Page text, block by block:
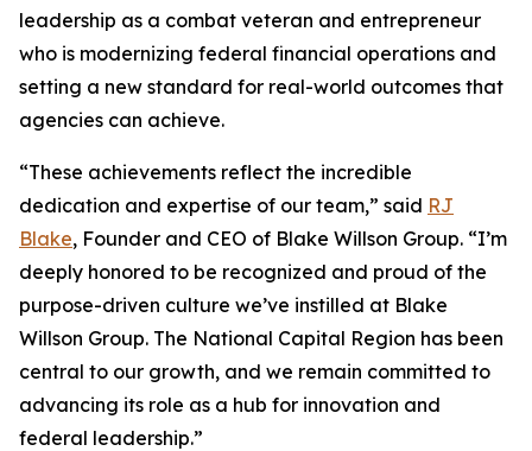
leadership as a combat veteran and entrepreneur
who is modernizing federal financial operations and
setting a new standard for real-world outcomes that
agencies can achieve.
“These achievements reflect the incredible
dedication and expertise of our team,” said RJ
Blake, Founder and CEO of Blake Willson Group. “I’m
deeply honored to be recognized and proud of the
purpose-driven culture we’ve instilled at Blake
Willson Group. The National Capital Region has been
central to our growth, and we remain committed to
advancing its role as a hub for innovation and
federal leadership.”